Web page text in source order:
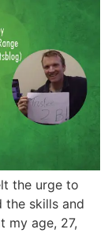
the urge to
the skills and
my age, 27,